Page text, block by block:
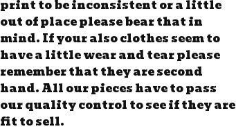
print to be inconsistent or a little
out of place please bear that in
mind. If your also clothes seem to
have a little wear and tear please
remember that they are second
hand. All our pieces have to pass
our quality control to see if they are
fit to sell.